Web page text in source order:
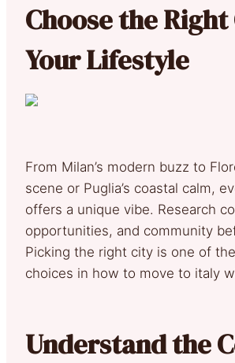
Choose the
Your Lifestyle
From Milan’s modern buzz to
scene or Puglia’s coastal calm,
offers a unique vibe. Research
opportunities, and community
Picking the right city is one of
choices in how to move to italy
Understand the